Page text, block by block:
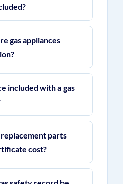
gas appliances
included with a gas
parts
cost?